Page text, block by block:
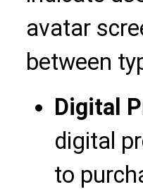
avatar
between
Digital
digital
to